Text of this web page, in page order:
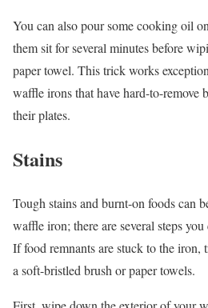
You can also pour some cooking oil
them sit for several minutes before
paper towel. This trick works
waffle irons that have hard-to-remove
their plates.
Stains
Tough stains and burnt-on foods can
waffle iron; there are several steps
If food remnants are stuck to the
a soft-bristled brush or paper towels.